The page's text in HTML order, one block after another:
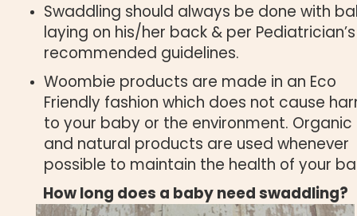
Swaddling should always be done with
laying on his/her back & per Pediatrician’s
recommended guidelines.
Woombie products are made in an Eco
Friendly fashion which does not cause
to your baby or the environment. Organic
and natural products are used whenever
possible to maintain the health of your
How long does a baby need swaddling?